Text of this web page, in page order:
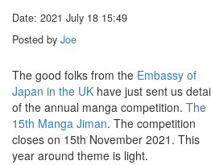
Date: 2021 July 18 15:49
Posted by Joe
The good folks from the Embassy of
Japan in the UK have just sent us
of the annual manga competition. The
15th Manga Jiman. The competition
closes on 15th November 2021. This
year around theme is light.